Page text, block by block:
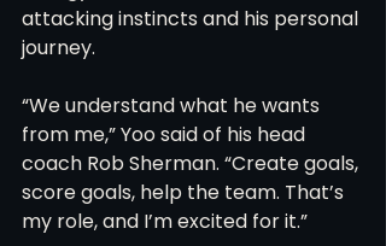
attacking instincts and his personal
journey.
“We understand what he wants
from me,” Yoo said of his head
coach Rob Sherman. “Create goals,
score goals, help the team. That’s
my role, and I’m excited for it.”